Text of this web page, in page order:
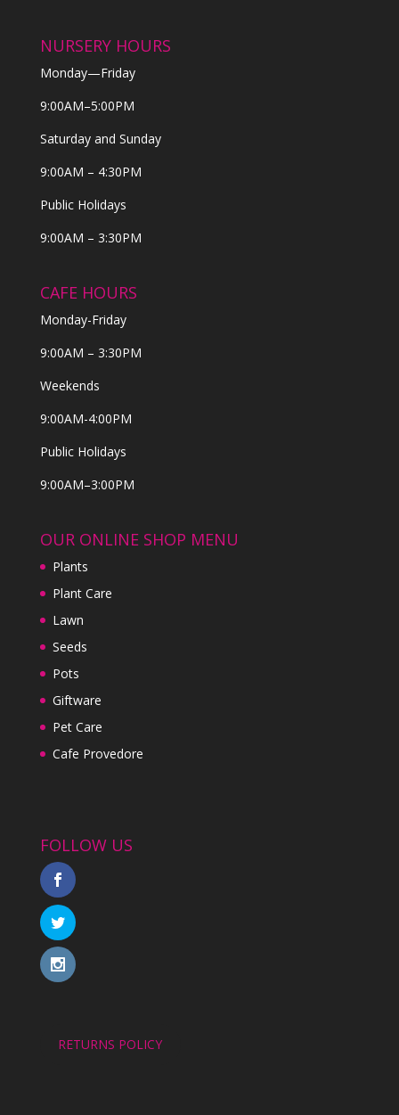
NURSERY HOURS
Monday—Friday
9:00AM–5:00PM
Saturday and Sunday
9:00AM – 4:30PM
Public Holidays
9:00AM – 3:30PM
CAFE HOURS
Monday-Friday
9:00AM – 3:30PM
Weekends
9:00AM-4:00PM
Public Holidays
9:00AM–3:00PM
OUR ONLINE SHOP MENU
Plants
Plant Care
Lawn
Seeds
Pots
Giftware
Pet Care
Cafe Provedore
FOLLOW US
RETURNS POLICY